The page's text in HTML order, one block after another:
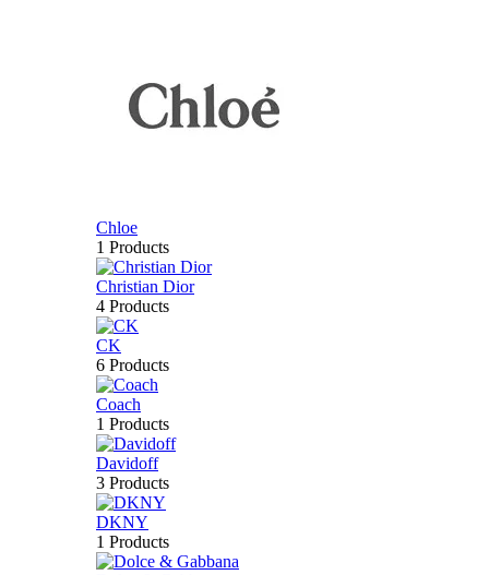
Chloe
1 Products
Christian Dior
4 Products
CK
6 Products
Coach
1 Products
Davidoff
3 Products
DKNY
1 Products